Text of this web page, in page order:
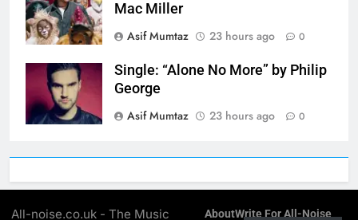
Mac Miller
Asif Mumtaz
23 hours ago 0
Single: “Alone No More” by Philip
George
Asif Mumtaz
23 hours ago 0
All-noise.co.uk - The Music AboutWrite For All-Noise